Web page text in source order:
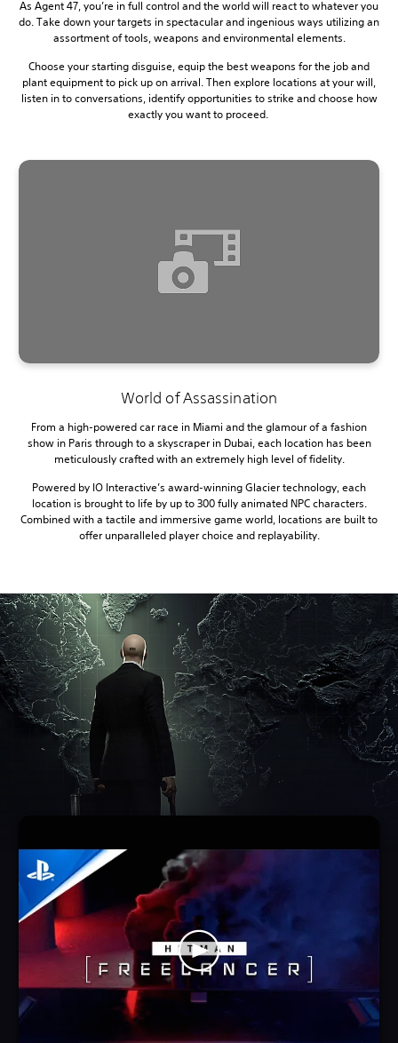
As Agent 47, you’re in full control and the world will react to whatever you
do. Take down your targets in spectacular and ingenious ways utilizing an
assortment of tools, weapons and environmental elements.
Choose your starting disguise, equip the best weapons for the job and
plant equipment to pick up on arrival. Then explore locations at your will,
listen in to conversations, identify opportunities to strike and choose how
exactly you want to proceed.
World of Assassination
From a high-powered car race in Miami and the glamour of a fashion
show in Paris through to a skyscraper in Dubai, each location has been
meticulously crafted with an extremely high level of fidelity.
Powered by IO Interactive’s award-winning Glacier technology, each
location is brought to life by up to 300 fully animated NPC characters.
Combined with a tactile and immersive game world, locations are built to
offer unparalleled player choice and replayability.